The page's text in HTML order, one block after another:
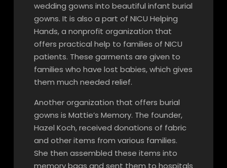
wedding gowns into beautiful infant burial
gowns. It is also a part of NICU Helping
Hands, a nonprofit organization that
offers practical help to families of NICU
patients. These garments are given to
families who have lost babies, which gives
them much needed relief.
Another organization that offers burial
gowns is Mattie’s Memory. The founder,
Hazel Koch, received donations of fabric
and other items from various families.
She then assembled these items into
memory bags and sent them to hospitals